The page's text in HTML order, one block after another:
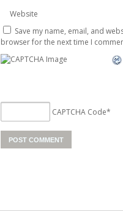
Website
Save my name, email, and
browser for the next time I
CAPTCHA Code*